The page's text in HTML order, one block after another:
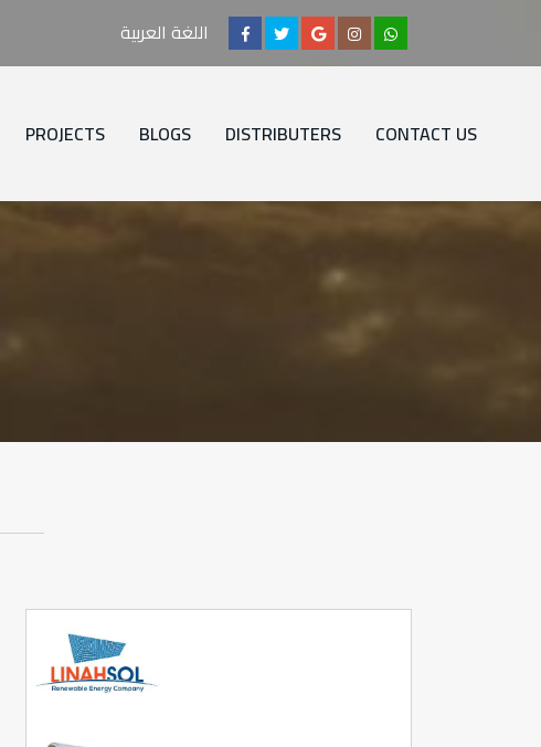
اللغة العربية
PROJECTS BLOGS DISTRIBUTERS CONTACT US